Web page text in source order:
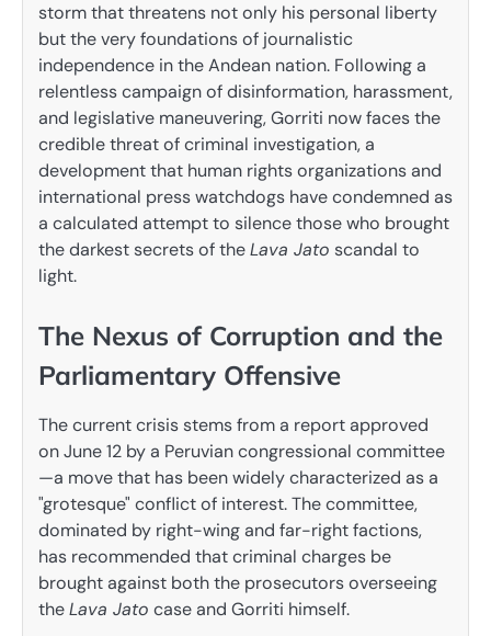
storm that threatens not only his personal liberty
but the very foundations of journalistic
independence in the Andean nation. Following a
relentless campaign of disinformation, harassment,
and legislative maneuvering, Gorriti now faces the
credible threat of criminal investigation, a
development that human rights organizations and
international press watchdogs have condemned as
a calculated attempt to silence those who brought
the darkest secrets of theLava Jato scandal to
light.
The Nexus of Corruption and the
Parliamentary Offensive
The current crisis stems from a report approved
on June 12 by a Peruvian congressional committee
—a move that has been widely characterized as a
"grotesque" conflict of interest. The committee,
dominated by right-wing and far-right factions,
has recommended that criminal charges be
brought against both the prosecutors overseeing
theLava Jato case and Gorriti himself.